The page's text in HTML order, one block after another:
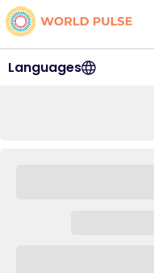
Languages